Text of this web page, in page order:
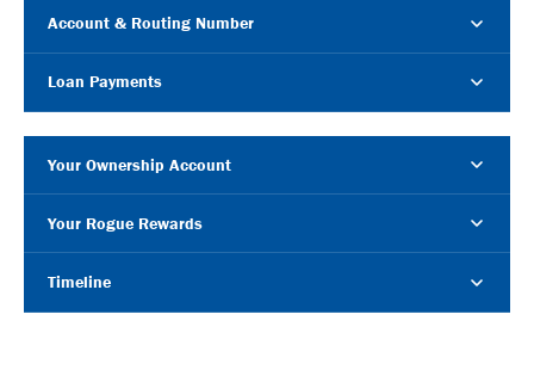
Account & Routing Number
Loan Payments
Your Ownership Account
Your Rogue Rewards
Timeline